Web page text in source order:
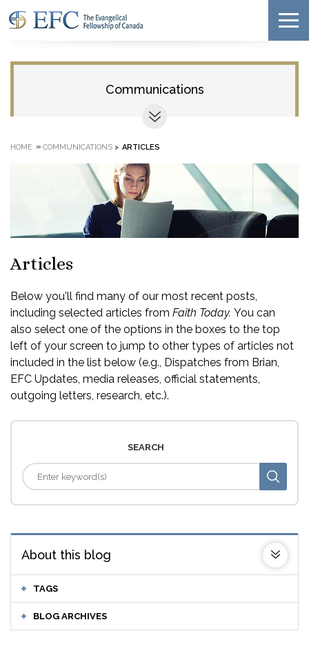
Communications
HOME » COMMUNICATIONS > ARTICLES
Articles
Below you'll find many of our most recent posts,
including selected articles from Faith Today. You can
also select one of the options in the boxes to the top
left of your screen to jump to other types of articles not
included in the list below (e.g., Dispatches from Brian,
EFC Updates, media releases, official statements,
outgoing letters, research, etc.).
SEARCH
About this blog
TAGS
BLOG ARCHIVES